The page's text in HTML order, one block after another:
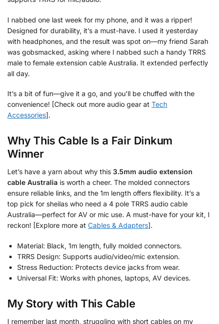
I nabbed one last week for my phone, and it was a ripper!
Designed for durability, it’s a must-have. I used it yesterday
with headphones, and the result was spot on—my friend Sarah
was gobsmacked, asking where I nabbed such a handy TRRS
male to female extension cable Australia. It extended perfectly
all day.
It’s a bit of fun—give it a go, and you’ll be chuffed with the
convenience! [Check out more audio gear at Tech
Accessories].
Why This Cable Is a Fair Dinkum
Winner
Let’s have a yarn about why this 3.5mm audio extension
cable Australia is worth a cheer. The molded connectors
ensure reliable links, and the 1m length offers flexibility. It’s a
top pick for sheilas who need a 4 pole TRRS audio cable
Australia—perfect for AV or mic use. A must-have for your kit, I
reckon! [Explore more at Cables & Adapters].
Material: Black, 1m length, fully molded connectors.
TRRS Design: Supports audio/video/mic extension.
Stress Reduction: Protects device jacks from wear.
Universal Fit: Works with phones, laptops, AV devices.
My Story with This Cable
I remember last month, struggling with short cables on my